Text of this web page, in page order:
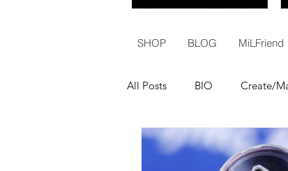
SHOP BLOG MiLFriend
All Posts BIO Create/
White Women | Karens